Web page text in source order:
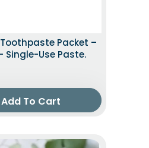
Packet –
Single-Use Paste.
Add To Cart